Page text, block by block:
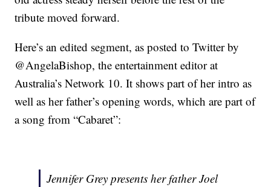
tribute moved forward.
Here’s an edited segment, as posted to Twitter by
@AngelaBishop, the entertainment editor at
Australia’s Network 10. It shows part of her intro as
well as her father’s opening words, which are part of
a song from “Cabaret”:
Jennifer Grey presents her father Joel